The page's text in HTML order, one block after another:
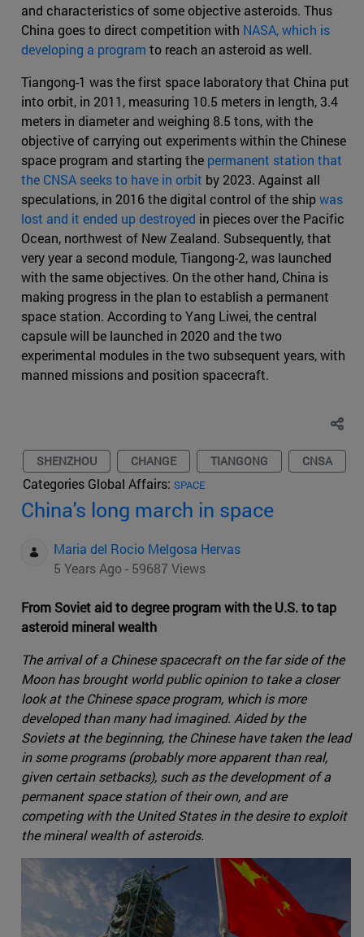
and characteristics of some objective asteroids. Thus
China goes to direct competition with NASA, which is
developing a program to reach an asteroid as well.
Tiangong-1 was the first space laboratory that China put
into orbit, in 2011, measuring 10.5 meters in length, 3.4
meters in diameter and weighing 8.5 tons, with the
objective of carrying out experiments within the Chinese
space program and starting the permanent station that
the CNSA seeks to have in orbit by 2023. Against all
speculations, in 2016 the digital control of the shipwas
lost and it ended up destroyed in pieces over the Pacific
Ocean, northwest of New Zealand. Subsequently, that
very year a second module, Tiangong-2, was launched
with the same objectives. On the other hand, China is
making progress in the plan to establish a permanent
space station. According to Yang Liwei, the central
capsule will be launched in 2020 and the two
experimental modules in the two subsequent years, with
manned missions and position spacecraft.
SHENZHOU CHANGE TIANGONG CNSA
Categories Global Affairs: SPACE
China's long march in space
Maria del Rocio Melgosa Hervas
5 Years Ago - 59687 Views
From Soviet aid to degree program with the U.S. to tap
asteroid mineral wealth
The arrival of a Chinese spacecraft on the far side of the
Moon has brought world public opinion to take a closer
look at the Chinese space program, which is more
developed than many had imagined. Aided by the
Soviets at the beginning, the Chinese have taken the lead
in some programs (probably more apparent than real,
given certain setbacks), such as the development of a
permanent space station of their own, and are
competing with the United States in the desire to exploit
the mineral wealth of asteroids.